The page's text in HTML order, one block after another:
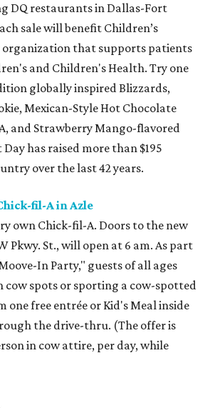
DQ restaurants in Dallas-Fort
sale will benefit Children’s
that supports patients
and Children's Health. Try one
globally inspired Blizzards,
Mexican-Style Hot Chocolate
and Strawberry Mango-flavored
has raised more than $195
over the last 42 years.
fil-A in Azle
own Chick-fil-A. Doors to the new
Pkwy. St., will open at 6 am. As part
In Party," guests of all ages
cow spots or sporting a cow-spotted
one free entrée or Kid's Meal inside
the drive-thru. (The offer is
in cow attire, per day, while